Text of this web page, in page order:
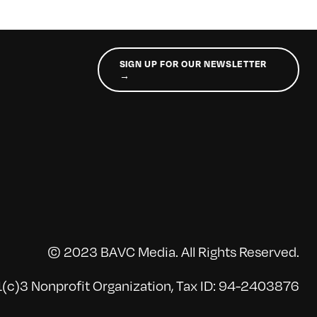
SIGN UP FOR OUR NEWSLETTER
→
© 2023 BAVC Media. All Rights Reserved.
Nonprofit Organization, Tax ID: 94-2403876